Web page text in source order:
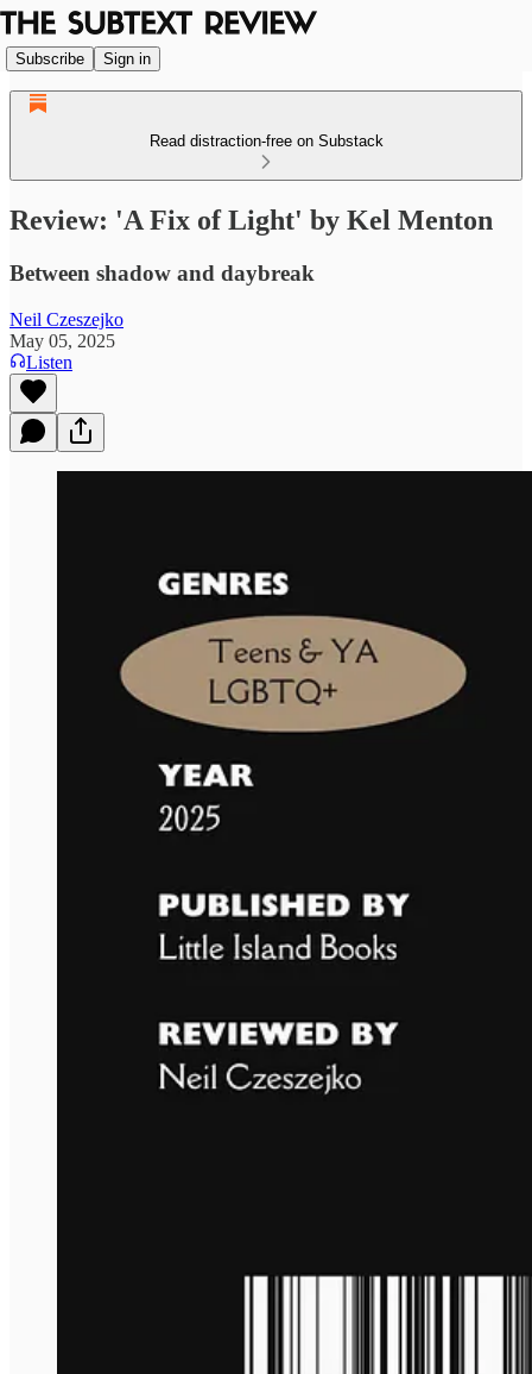
Subscribe Sign in
Read distraction-free on Substack
Review: 'A Fix of Light' by Kel Menton
Between shadow and daybreak
Neil Czeszejko
May 05, 2025
Listen